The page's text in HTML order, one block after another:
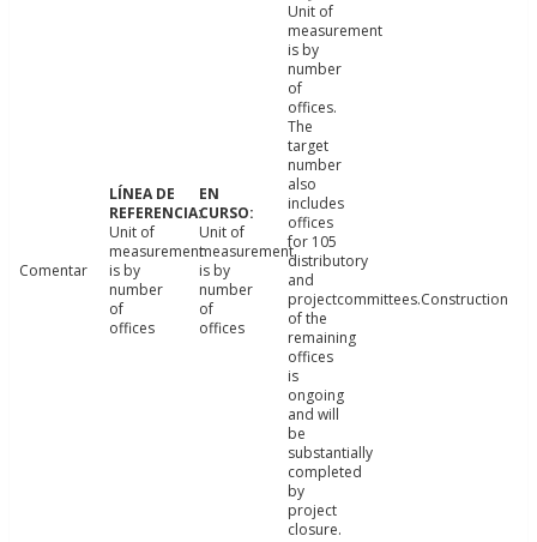
Comentar
Unit of
measurement
is by
number
of
offices
Unit of
measurement
is by
number
of
offices
Unit of
measurement
is by
number
of
offices.
The
target
number
also
includes
offices
for 105
distributory
and
projectcommittees.Construction
of the
remaining
offices
is
ongoing
and will
be
substantially
completed
by
project
closure.